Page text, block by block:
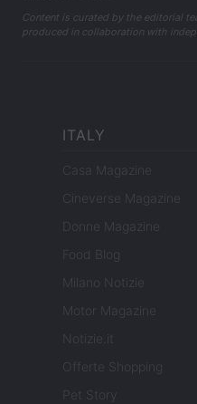
Content is curated by the editorial
produced in collaboration with
ITALY
Casa Magazine
Cineverse Magazine
Donne Magazine
Food Blog
Milano Notizie
Motor Magazine
Notizie.it
Offerte Shopping
Pet Story